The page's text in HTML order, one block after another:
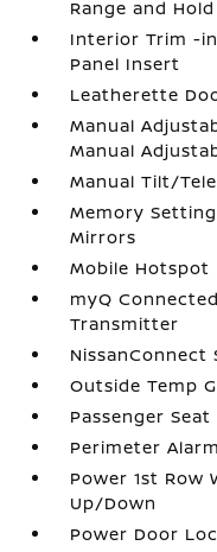
Range and Hold
Interior Trim -
Panel Insert
Leatherette
Manual
Manual
Manual Tilt/
Memory
Mirrors
Mobile Hotspot
myQ
Transmitter
NissanConnect
Outside Temp
Passenger Seat
Perimeter Alarm
Power 1st Row
Up/Down
Power Door